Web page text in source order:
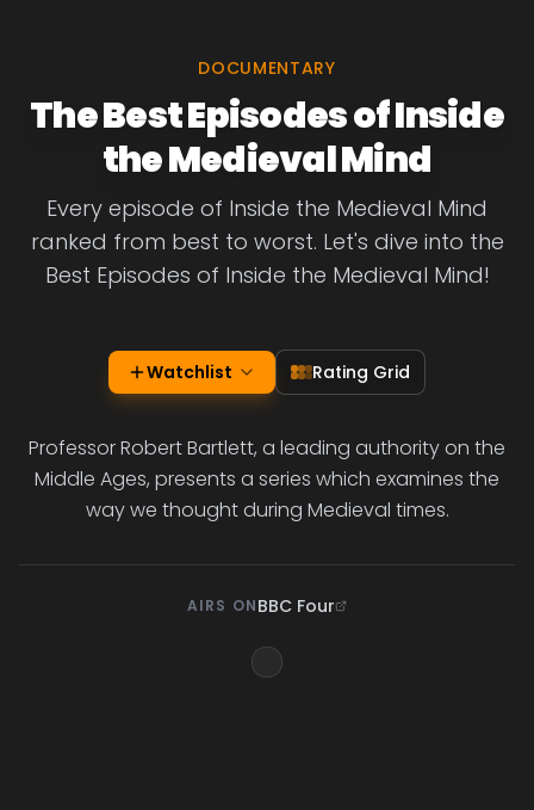
DOCUMENTARY
The Best Episodes of Inside
the Medieval Mind
Every episode of Inside the Medieval Mind
ranked from best to worst. Let's dive into the
Best Episodes of Inside the Medieval Mind!
Watchlist Rating Grid
Professor Robert Bartlett, a leading authority on the
Middle Ages, presents a series which examines the
way we thought during Medieval times.
AIRS ONBBC Four